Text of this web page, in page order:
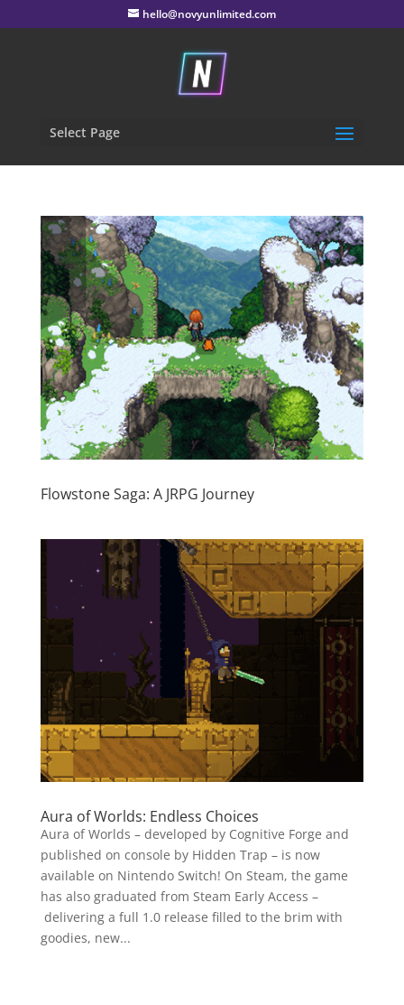
hello@novyunlimited.com
Select Page
Flowstone Saga: A JRPG Journey
Aura of Worlds: Endless Choices
Aura of Worlds – developed by Cognitive Forge and
published on console by Hidden Trap – is now
available on Nintendo Switch! On Steam, the game
has also graduated from Steam Early Access –
delivering a full 1.0 release filled to the brim with
goodies, new...